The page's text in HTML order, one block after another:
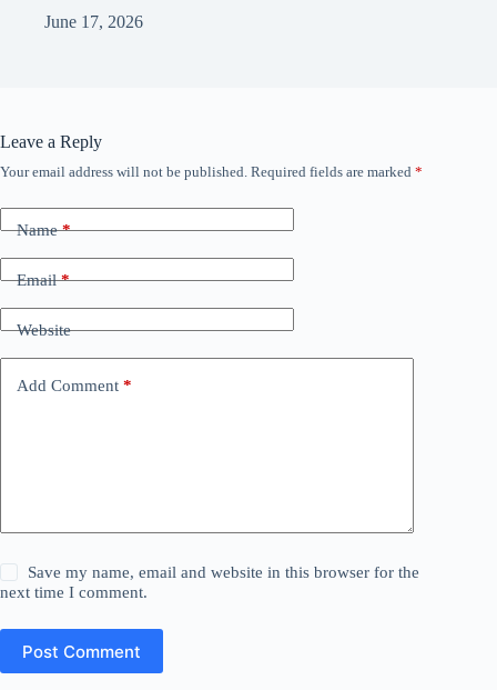
June 17, 2026
Leave a Reply
Your email address will not be published. Required fields are marked *
Name*
Email*
Website
Add Comment *
Save my name, email and website in this browser for the
next time I comment.
Post Comment